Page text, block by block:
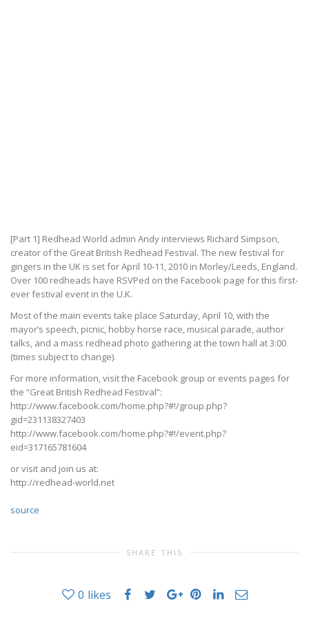
[Part 1] Redhead World admin Andy interviews Richard Simpson,
creator of the Great British Redhead Festival. The new festival for
gingers in the UK is set for April 10-11, 2010 in Morley/Leeds, England.
Over 100 redheads have RSVPed on the Facebook page for this first-
ever festival event in the U.K.
Most of the main events take place Saturday, April 10, with the
mayor’s speech, picnic, hobby horse race, musical parade, author
talks, and a mass redhead photo gathering at the town hall at 3:00
(times subject to change).
For more information, visit the Facebook group or events pages for
the “Great British Redhead Festival”:
http://www.facebook.com/home.php?#!/group.php?
gid=231138327403
http://www.facebook.com/home.php?#!/event.php?
eid=317165781604
or visit and join us at:
http://redhead-world.net
source
SHARE THIS
0 likes